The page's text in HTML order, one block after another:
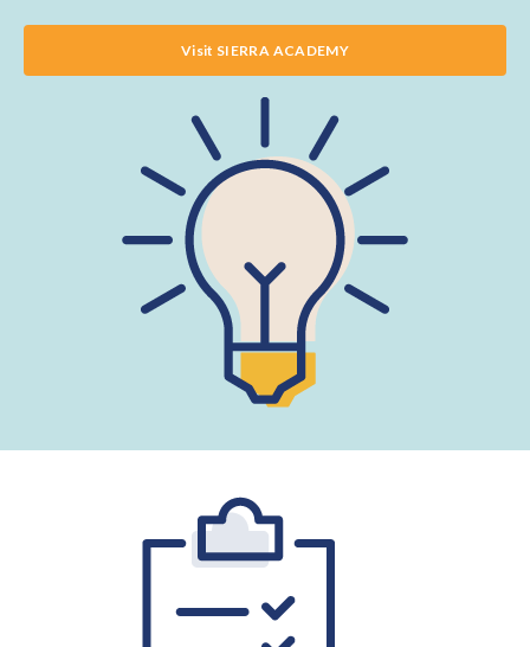
Visit SIERRA ACADEMY